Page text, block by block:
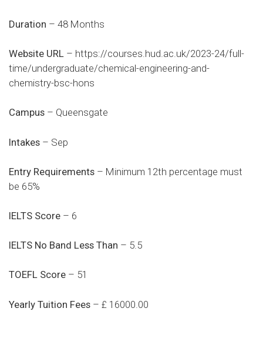
Duration – 48 Months
Website URL – https://courses.hud.ac.uk/2023-24/full-
time/undergraduate/chemical-engineering-and-
chemistry-bsc-hons
Campus – Queensgate
Intakes – Sep
Entry Requirements – Minimum 12th percentage must
be 65%
IELTS Score – 6
IELTS No Band Less Than – 5.5
TOEFL Score – 51
Yearly Tuition Fees – £ 16000.00